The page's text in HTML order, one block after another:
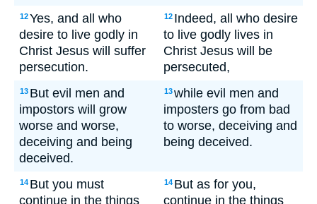
12Yes, and all who
desire to live godly in
Christ Jesus will suffer
persecution.
12 Indeed, all who desire
to live godly lives in
Christ Jesus will be
persecuted,
13 But evil men and
impostors will grow
worse and worse,
deceiving and being
deceived.
13while evil men and
imposters go from bad
to worse, deceiving and
being deceived.
14 But you must
continue in the things
14 But as for you,
continue in the things